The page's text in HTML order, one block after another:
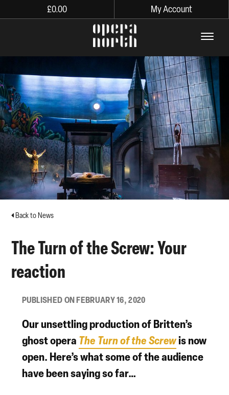
£0.00 My Account
The words Opera North in
Back to News
The Turn of the Screw: Your
reaction
PUBLISHED ON FEBRUARY 16, 2020
Our unsettling production of Britten’s
ghost opera The Turn of the Screwis now
open. Here’s what some of the audience
have been saying so far…